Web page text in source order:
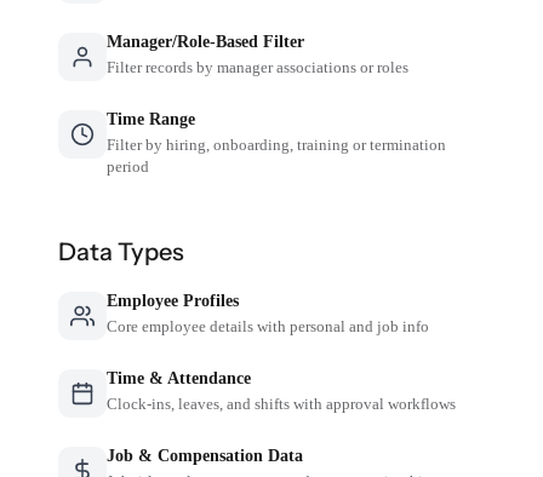
Manager/Role-Based Filter
Filter records by manager associations or roles
Time Range
Filter by hiring, onboarding, training or termination
period
Data Types
Employee Profiles
Core employee details with personal and job info
Time & Attendance
Clock-ins, leaves, and shifts with approval workflows
Job & Compensation Data